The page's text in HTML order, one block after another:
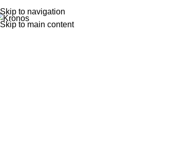
Skip to navigation
Skip to main content